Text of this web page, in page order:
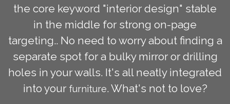
the core keyword "interior design" stable
in the middle for strong on-page
targeting.. No need to worry about finding a
separate spot for a bulky mirror or drilling
holes in your walls. It's all neatly integrated
into your furniture. What's not to love?